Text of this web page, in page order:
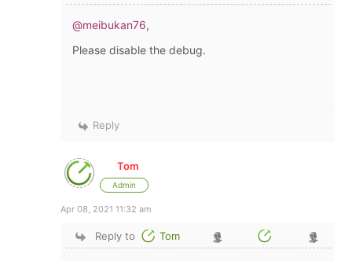
@meibukan76,
Please disable the debug.
Reply
Tom
Admin
Apr 08, 2021 11:32 am
Reply to Tom